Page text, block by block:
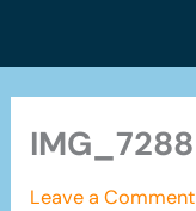
IMG_7288
Leave a Comment